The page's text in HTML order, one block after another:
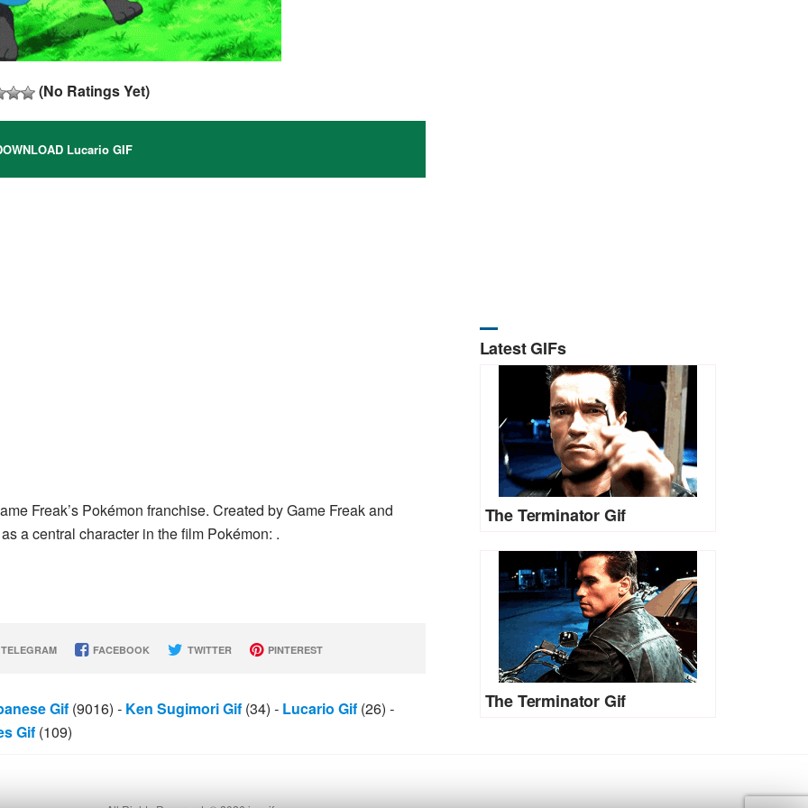
(No Ratings Yet)
Lucario GIF
Freak’s Pokémon franchise. Created by Game Freak and
a central character in the film Pokémon: .
FACEBOOK TWITTER PINTEREST
Gif (9016) - Ken Sugimori Gif (34) - Lucario Gif (26) -
Gif (109)
Latest GIFs
The Terminator Gif
The Terminator Gif